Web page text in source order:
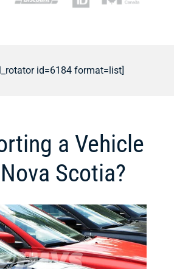
id=6184 format=list]
a Vehicle
Scotia?